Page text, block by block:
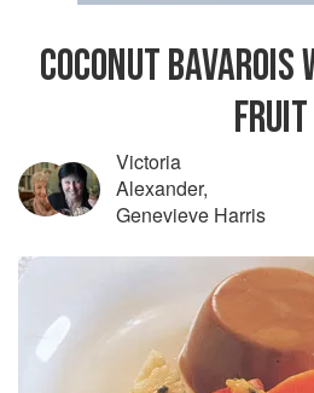
COCONUT
FRUIT
Victoria
Alexander,
Genevieve Harris